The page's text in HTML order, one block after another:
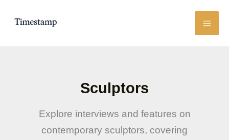
Sculptors
Explore interviews and features on
contemporary sculptors, covering